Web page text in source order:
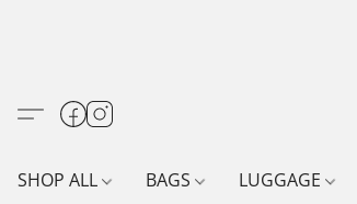
SHOP ALL BAGS LUGGAGE